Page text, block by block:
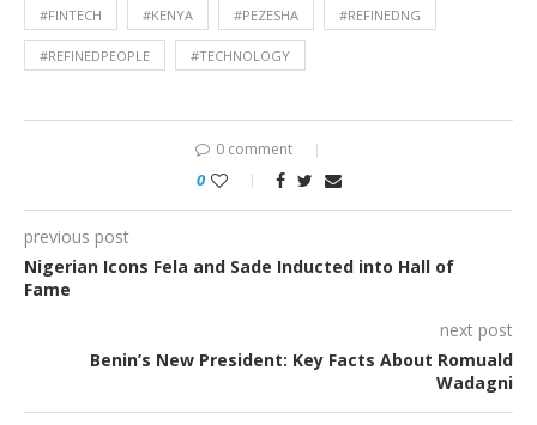
#FINTECH #KENYA #PEZESHA #REFINEDNG
#REFINEDPEOPLE #TECHNOLOGY
0 comment
0
previous post
Nigerian Icons Fela and Sade Inducted into Hall of
Fame
next post
Benin’s New President: Key Facts About Romuald
Wadagni